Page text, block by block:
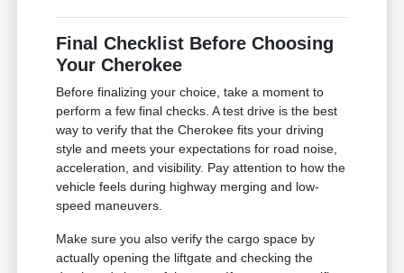
Final Checklist Before Choosing
Your Cherokee
Before finalizing your choice, take a moment to
perform a few final checks. A test drive is the best
way to verify that the Cherokee fits your driving
style and meets your expectations for road noise,
acceleration, and visibility. Pay attention to how the
vehicle feels during highway merging and low-
speed maneuvers.
Make sure you also verify the cargo space by
actually opening the liftgate and checking the